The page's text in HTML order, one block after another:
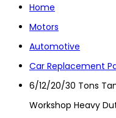
Home
Motors
Automotive
Car Replacement
6/12/20/30 Tons
Workshop Heavy